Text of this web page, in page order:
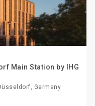
Main Station by IHG
Germany